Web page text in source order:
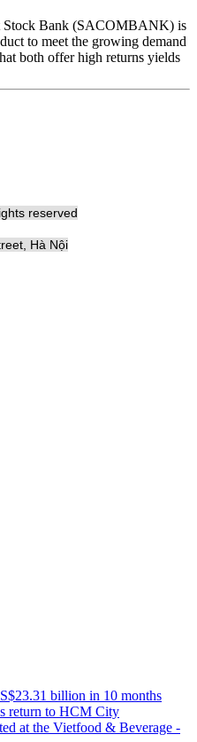
Stock Bank (SACOMBANK) is
to meet the growing demand
both offer high returns yields
reserved
Hà Nội
billion in 10 months
return to HCM City
at the Vietfood & Beverage -